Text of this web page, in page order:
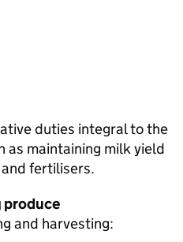
duties integral to the
as maintaining milk yield
fertilisers.
produce
and harvesting: